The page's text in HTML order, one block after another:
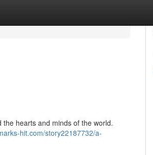
hearts and minds of the world.
hit.com/story22187732/a-